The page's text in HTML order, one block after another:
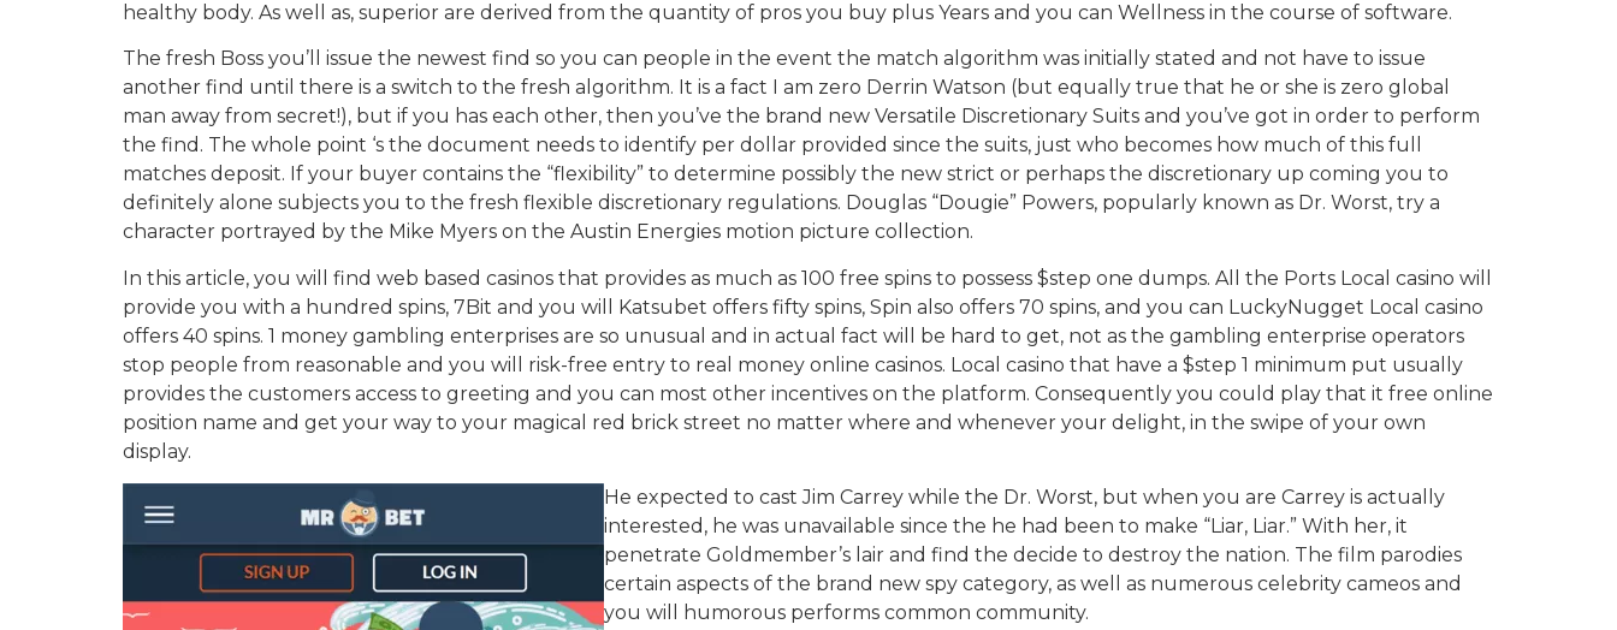
healthy body. As well as, superior are derived from the quantity of pros you buy plus Years and you can Wellness in the course of software.
The fresh Boss you’ll issue the newest find so you can people in the event the match algorithm was initially stated and not have to issue
another find until there is a switch to the fresh algorithm. It is a fact I am zero Derrin Watson (but equally true that he or she is zero global
man away from secret!), but if you has each other, then you’ve the brand new Versatile Discretionary Suits and you’ve got in order to perform
the find. The whole point ‘s the document needs to identify per dollar provided since the suits, just who becomes how much of this full
matches deposit. If your buyer contains the “flexibility” to determine possibly the new strict or perhaps the discretionary up coming you to
definitely alone subjects you to the fresh flexible discretionary regulations. Douglas “Dougie” Powers, popularly known as Dr. Worst, try a
character portrayed by the Mike Myers on the Austin Energies motion picture collection.
In this article, you will find web based casinos that provides as much as 100 free spins to possess $step one dumps. All the Ports Local casino will
provide you with a hundred spins, 7Bit and you will Katsubet offers fifty spins, Spin also offers 70 spins, and you can LuckyNugget Local casino
offers 40 spins. 1 money gambling enterprises are so unusual and in actual fact will be hard to get, not as the gambling enterprise operators
stop people from reasonable and you will risk-free entry to real money online casinos. Local casino that have a $step 1 minimum put usually
provides the customers access to greeting and you can most other incentives on the platform. Consequently you could play that it free online
position name and get your way to your magical red brick street no matter where and whenever your delight, in the swipe of your own
display.
He expected to cast Jim Carrey while the Dr. Worst, but when you are Carrey is actually
interested, he was unavailable since the he had been to make “Liar, Liar.” With her, it
penetrate Goldmember’s lair and find the decide to destroy the nation. The film parodies
certain aspects of the brand new spy category, as well as numerous celebrity cameos and
you will humorous performs common community.